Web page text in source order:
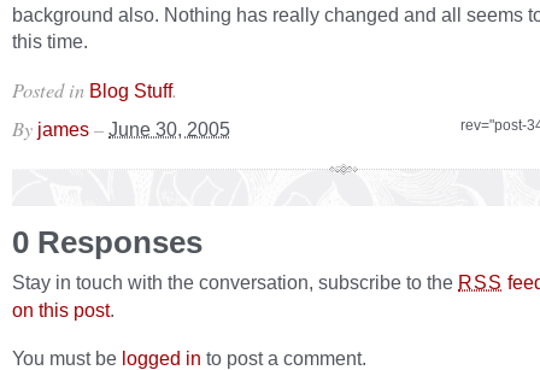
background also. Nothing has really changed and all seems
this time.
Posted in Blog Stuff.
rev="post-
By james – June 30, 2005
0 Responses
Stay in touch with the conversation, subscribe to the RSS
on this post.
You must be logged in to post a comment.